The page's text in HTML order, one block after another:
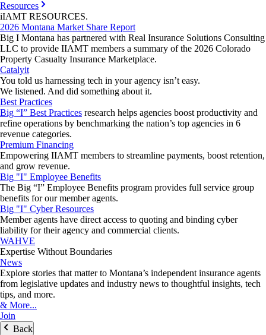
Resources
iIAMT RESOURCES.
2026 Montana Market Share Report
Big I Montana has partnered with Real Insurance Solutions Consulting
LLC to provide IIAMT members a summary of the 2026 Colorado
Property Casualty Insurance Marketplace.
Catalyit
You told us harnessing tech in your agency isn’t easy.
We listened. And did something about it.
Best Practices
Big “I” Best Practices research helps agencies boost productivity and
refine operations by benchmarking the nation’s top agencies in 6
revenue categories.
Premium Financing
Empowering IIAMT members to streamline payments, boost retention,
and grow revenue.
Big "I" Employee Benefits
The Big “I” Employee Benefits program provides full service group
benefits for our member agents.
Big "I" Cyber Resources
Member agents have direct access to quoting and binding cyber
liability for their agency and commercial clients.
WAHVE
Expertise Without Boundaries
News
Explore stories that matter to Montana’s independent insurance agents
from legislative updates and industry news to thoughtful insights, tech
tips, and more.
& More...
Join
Back